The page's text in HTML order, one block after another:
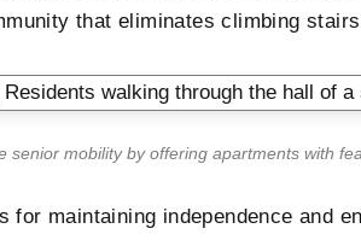
that eliminates climbing
senior mobility by offering apartments with
for maintaining independence and